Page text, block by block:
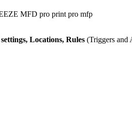
MFD pro print pro mfp
Locations, Rules (Triggers and